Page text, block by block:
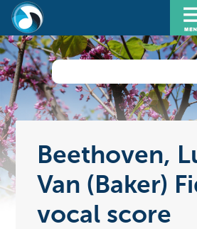
Beethoven,
Van (Baker)
vocal score